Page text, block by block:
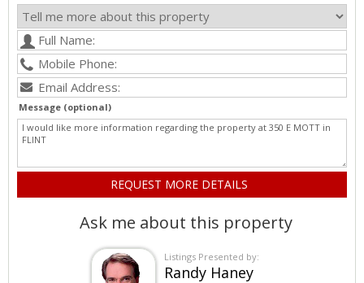
Message (optional)
Ask me about this property
Listings Presented by:
Randy Haney